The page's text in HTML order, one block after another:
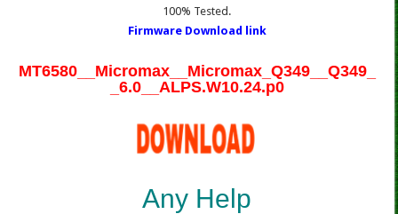
100% Tested.
Firmware Download link
MT6580__Micromax__Micromax_Q349__Q349_
_6.0__ALPS.W10.24.p0
Any Help